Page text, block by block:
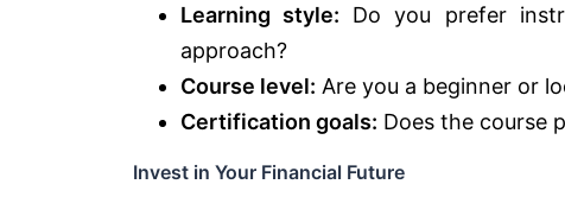
Learning style: Do you prefer
approach?
Course level: Are you a beginner or
Certification goals: Does the course
Invest in Your Financial Future